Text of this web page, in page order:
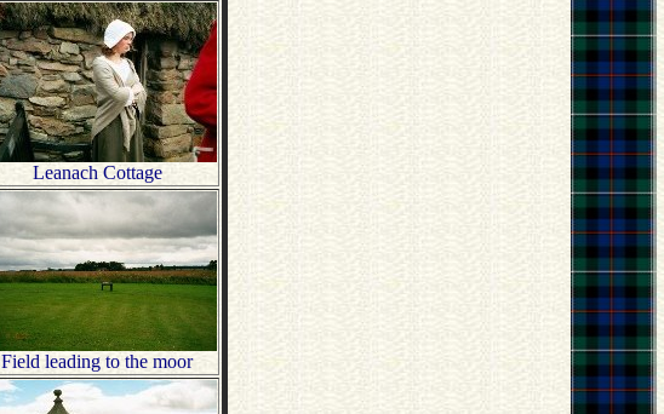
Leanach Cottage
Field leading to the moor